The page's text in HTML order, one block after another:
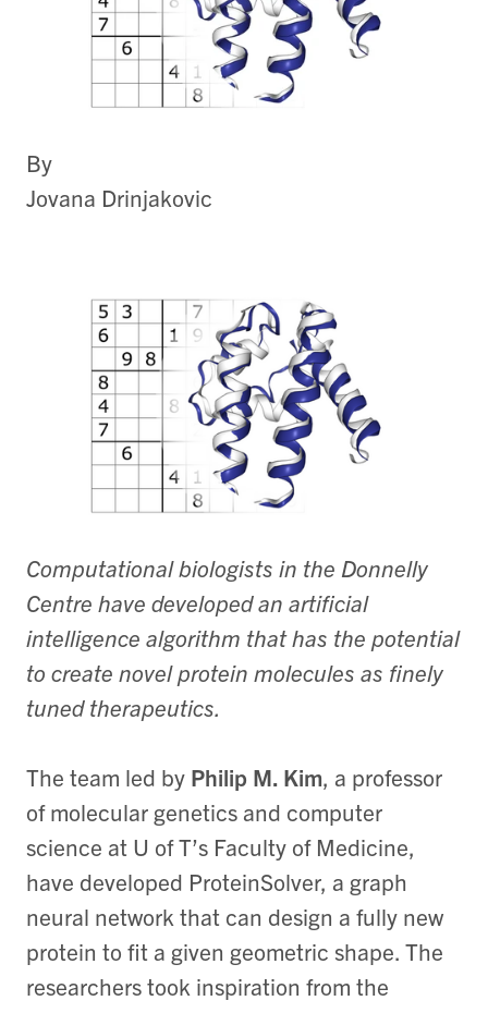
By
Jovana Drinjakovic
Computational biologists in the Donnelly
Centre have developed an artificial
intelligence algorithm that has the potential
to create novel protein molecules as finely
tuned therapeutics.
The team led by Philip M. Kim, a professor
of molecular genetics and computer
science at U of T’s Faculty of Medicine,
have developed ProteinSolver, a graph
neural network that can design a fully new
protein to fit a given geometric shape. The
researchers took inspiration from the